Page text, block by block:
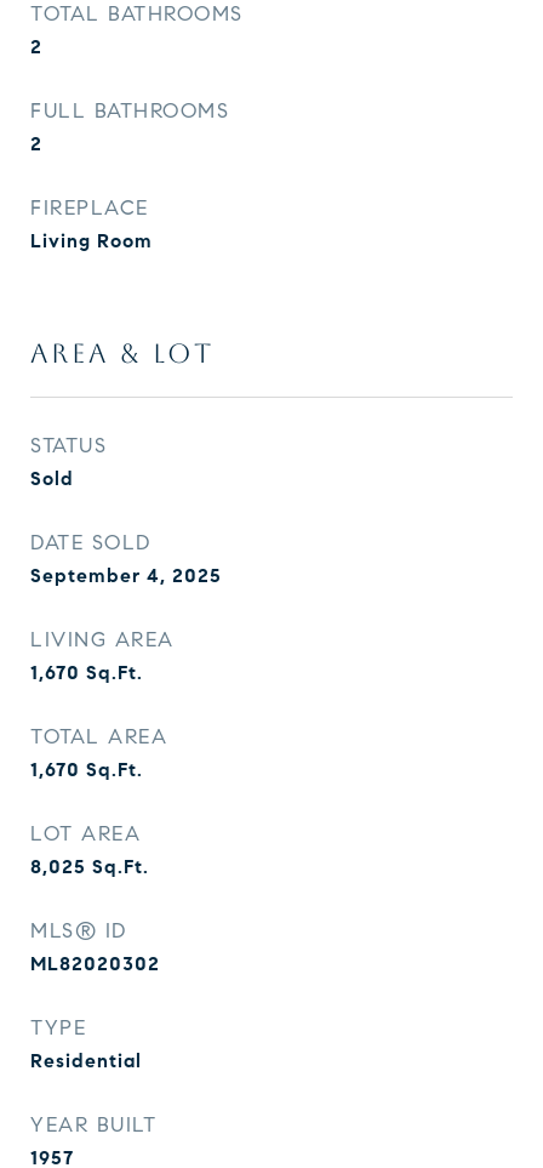
TOTAL BATHROOMS
2
FULL BATHROOMS
2
FIREPLACE
Living Room
AREA & LOT
STATUS
Sold
DATE SOLD
September 4, 2025
LIVING AREA
1,670 Sq.Ft.
TOTAL AREA
1,670 Sq.Ft.
LOT AREA
8,025 Sq.Ft.
MLS® ID
ML82020302
TYPE
Residential
YEAR BUILT
1957